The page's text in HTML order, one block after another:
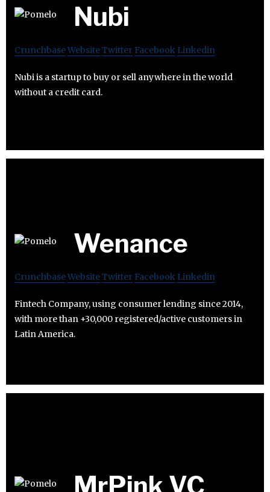
Nubi
CrunchbaseWebsiteTwitter Facebook Linkedin
Nubi is a startup to buy or sell anywhere in the world
without a credit card.
Wenance
CrunchbaseWebsiteTwitter Facebook Linkedin
Fintech Company, using consumer lending since 2014,
with more than +30,000 registered/active customers in
Latin America.
MrPink VC